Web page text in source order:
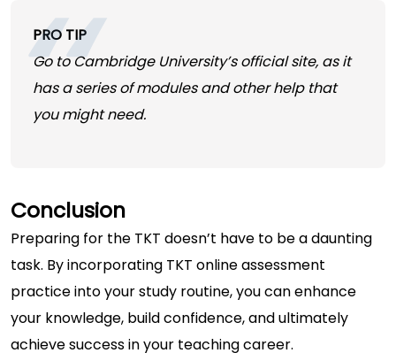
PRO TIP
Go to Cambridge University’s official site, as it
has a series of modules and other help that
you might need.
Conclusion
Preparing for the TKT doesn’t have to be a daunting
task. By incorporating TKT online assessment
practice into your study routine, you can enhance
your knowledge, build confidence, and ultimately
achieve success in your teaching career.